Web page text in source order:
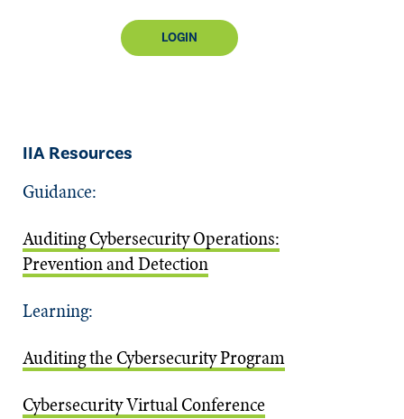
LOGIN
IIA Resources
Guidance:
Auditing Cybersecurity Operations:
Prevention and Detection
Learning:
Auditing the Cybersecurity Program
Cybersecurity Virtual Conference